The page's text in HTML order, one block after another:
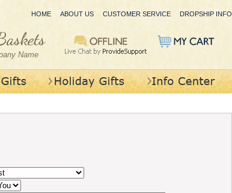
HOME ABOUT US CUSTOMER SERVICE DROPSHIP INFO
Name